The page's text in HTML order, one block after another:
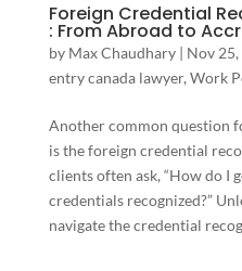
Foreign Credential
: From Abroad to
by Max Chaudhary| Nov
entry canada lawyer, Work
Another common question
is the foreign credential
clients often ask, “How do I
credentials recognized?”
navigate the credential